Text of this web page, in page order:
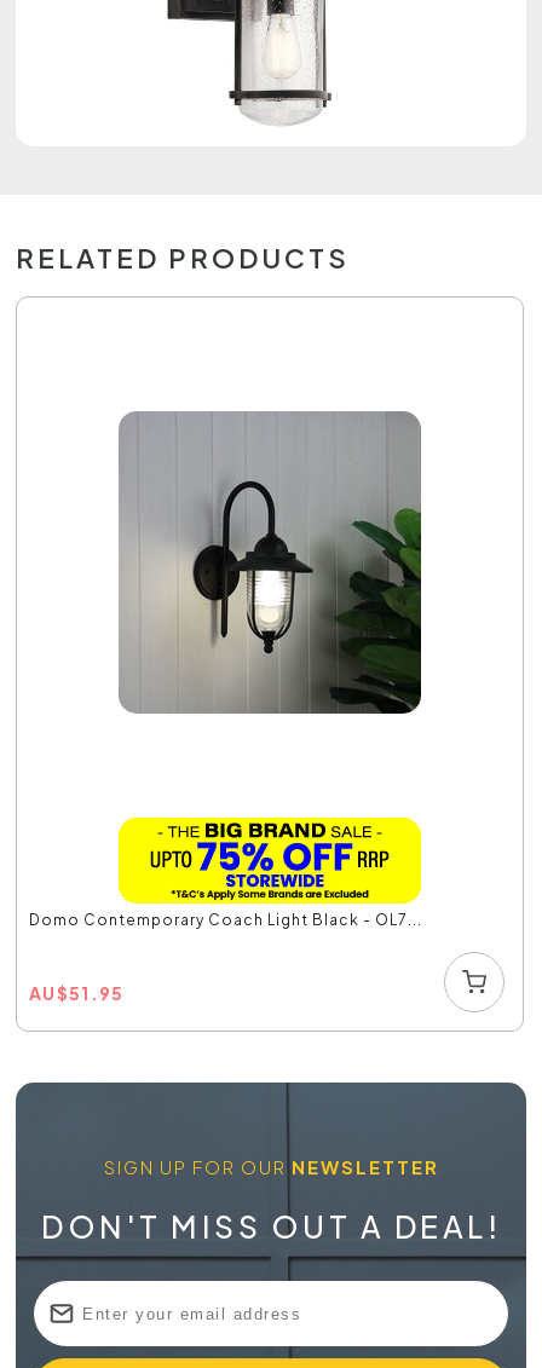
RELATED PRODUCTS
Domo Contemporary Coach Light Black - OL7...
AU$51.95
SIGN UP FOR OUR NEWSLETTER
DON'T MISS OUT A DEAL!